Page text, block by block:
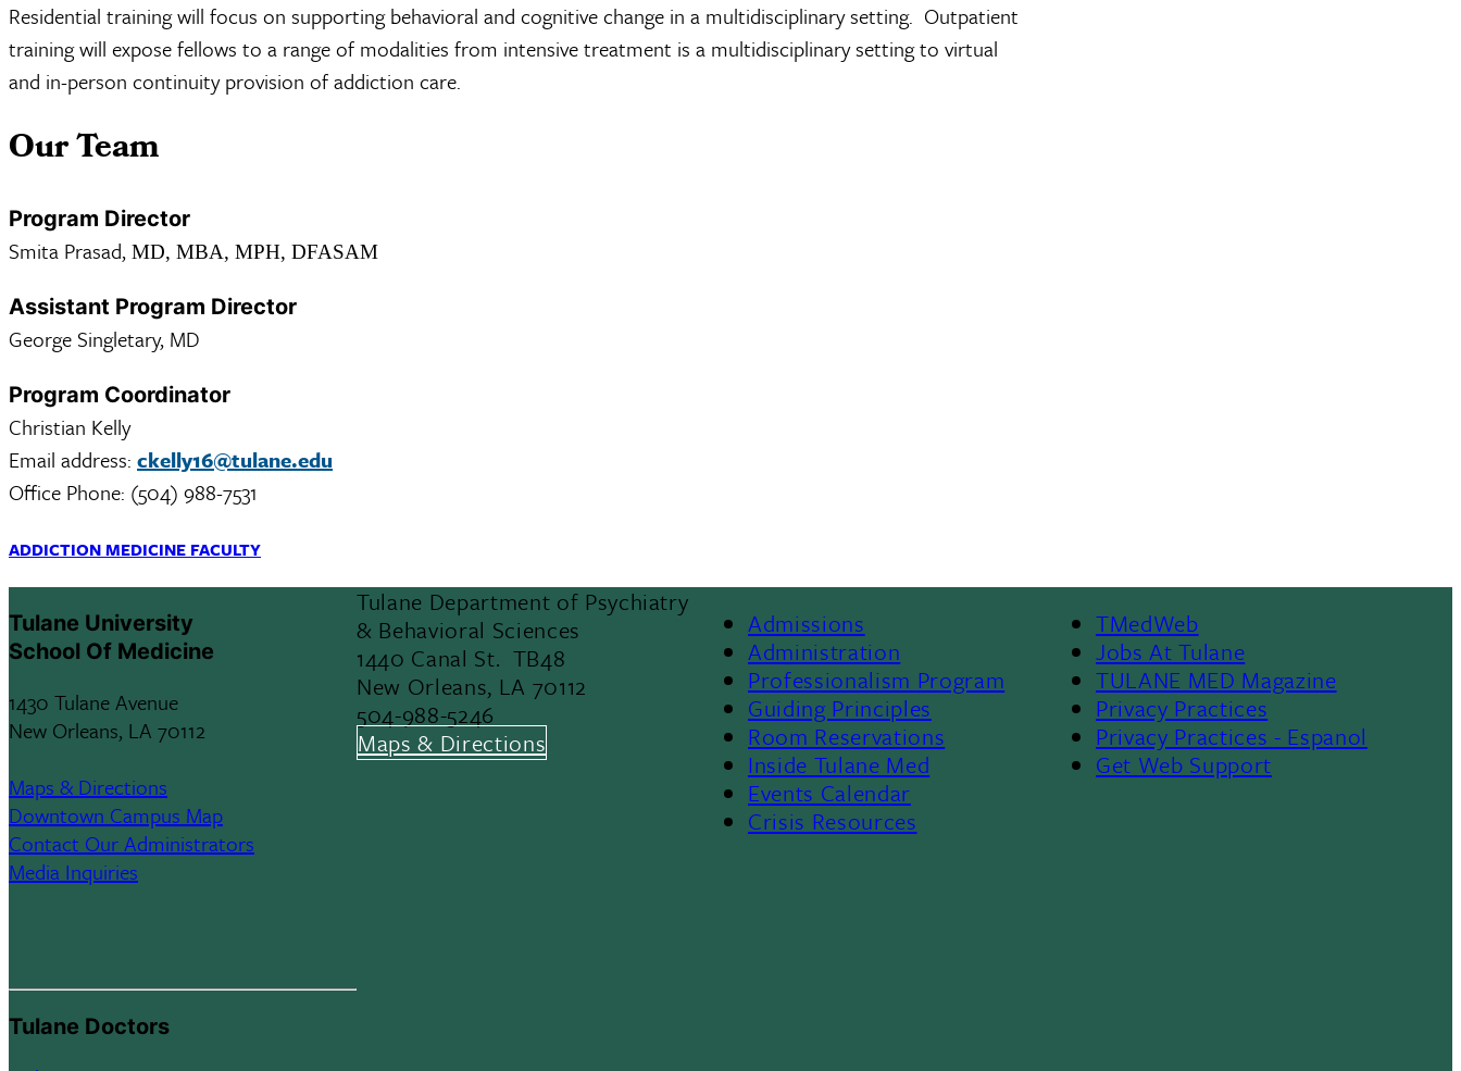
Residential training will focus on supporting behavioral and cognitive change in a multidisciplinary setting. Outpatient
training will expose fellows to a range of modalities from intensive treatment is a multidisciplinary setting to virtual
and in-person continuity provision of addiction care.
Our Team
Program Director
Smita Prasad, MD, MBA, MPH, DFASAM
Assistant Program Director
George Singletary, MD
Program Coordinator
Christian Kelly
Email address: ckelly16@tulane.edu
Office Phone: (504) 988-7531
ADDICTION MEDICINE FACULTY
Tulane University
School Of Medicine
1430 Tulane Avenue
New Orleans, LA 70112
Maps & Directions
Downtown Campus Map
Contact Our Administrators
Media Inquiries
Tulane Doctors
Tulane Department of Psychiatry
& Behavioral Sciences
1440 Canal St. TB48
New Orleans, LA 70112
504-988-5246
Maps & Directions
Footer
Menu
II
Admissions
Administration
Professionalism Program
Guiding Principles
Room Reservations
Inside Tulane Med
Events Calendar
Crisis Resources
Footer
TMedWeb
Jobs At Tulane
TULANE MED Magazine
Privacy Practices
Privacy Practices - Espanol
Get Web Support